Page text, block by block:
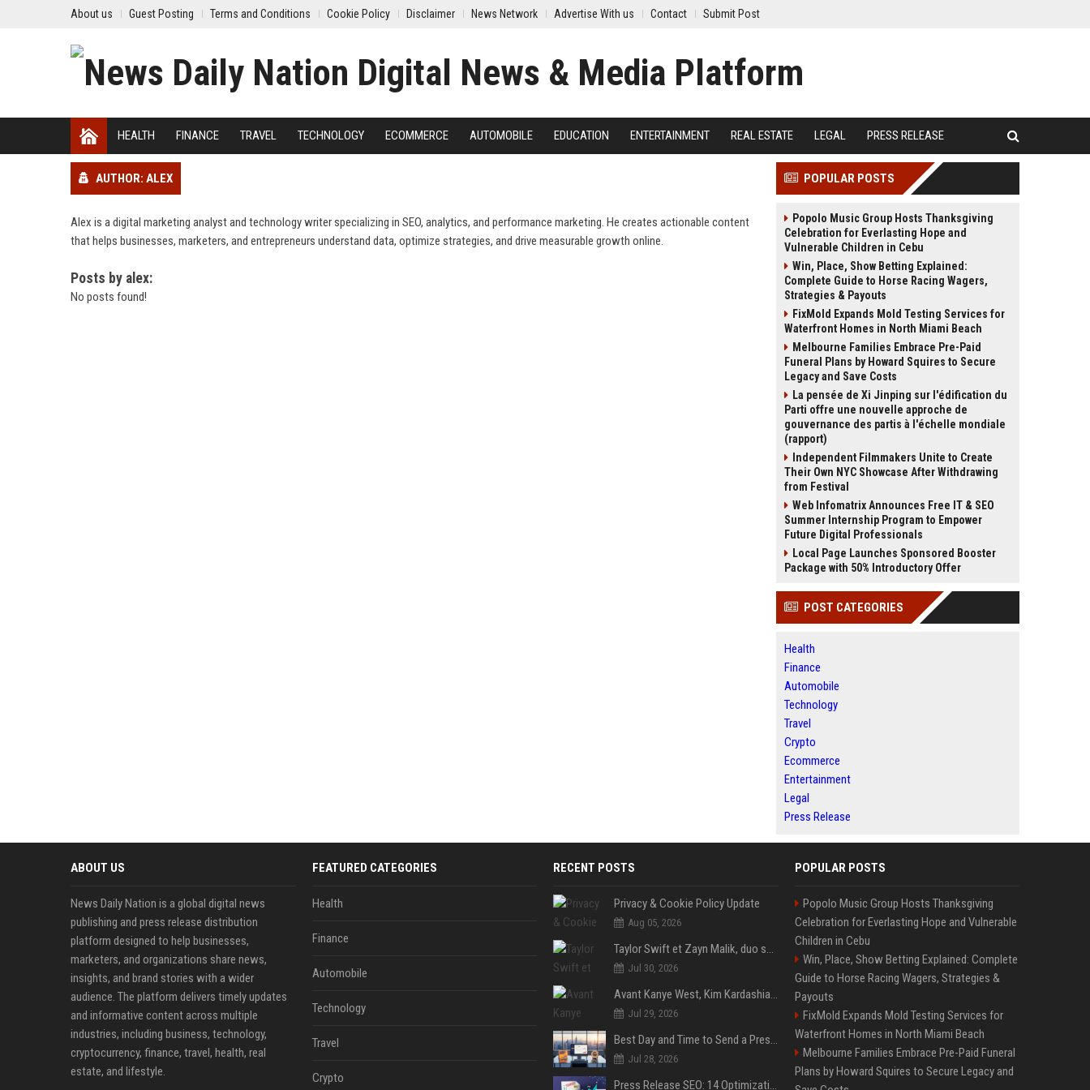
About us Guest Posting Terms and Conditions Cookie Policy Disclaimer News Network Advertise With us Contact Submit Post
HEALTH FINANCE TRAVEL TECHNOLOGY ECOMMERCE AUTOMOBILE EDUCATION ENTERTAINMENT REAL ESTATE LEGAL PRESS RELEASE
AUTHOR: ALEX
Alex is a digital marketing analyst and technology writer specializing in SEO, analytics, and performance marketing. He creates actionable content
that helps businesses, marketers, and entrepreneurs understand data, optimize strategies, and drive measurable growth online.
Posts by alex:
No posts found!
POPULAR POSTS
Popolo Music Group Hosts Thanksgiving
Celebration for Everlasting Hope and
Vulnerable Children in Cebu
Win, Place, Show Betting Explained:
Complete Guide to Horse Racing Wagers,
Strategies & Payouts
FixMold Expands Mold Testing Services for
Waterfront Homes in North Miami Beach
Melbourne Families Embrace Pre-Paid
Funeral Plans by Howard Squires to Secure
Legacy and Save Costs
La pensée de Xi Jinping sur l'édification du
Parti offre une nouvelle approche de
gouvernance des partis à l'échelle mondiale
(rapport)
Independent Filmmakers Unite to Create
Their Own NYC Showcase After Withdrawing
from Festival
Web Infomatrix Announces Free IT & SEO
Summer Internship Program to Empower
Future Digital Professionals
Local Page Launches Sponsored Booster
Package with 50% Introductory Offer
POST CATEGORIES
Health
Finance
Automobile
Technology
Travel
Crypto
Ecommerce
Entertainment
Legal
Press Release
ABOUT US
News Daily Nation is a global digital news
publishing and press release distribution
platform designed to help businesses,
marketers, and organizations share news,
insights, and brand stories with a wider
audience. The platform delivers timely updates
and informative content across multiple
industries, including business, technology,
cryptocurrency, finance, travel, health, real
estate, and lifestyle.
FEATURED CATEGORIES
Health
Finance
Automobile
Technology
Travel
Crypto
RECENT POSTS
Privacy & Cookie Policy Update
Aug 05, 2026
Taylor Swift et Zayn Malik, duo sensuel pour la BO de "Cinquante nuances plus sombres"
Jul 30, 2026
Avant Kanye West, Kim Kardashian sans tabou sur sa sextape : "Un scandale de fou"
Jul 29, 2026
Best Day and Time to Send a Press Release for Media Pick Up
Jul 28, 2026
Press Release SEO: 14 Optimizations That Actually Move Rankings
POPULAR POSTS
Popolo Music Group Hosts Thanksgiving
Celebration for Everlasting Hope and Vulnerable
Children in Cebu
Win, Place, Show Betting Explained: Complete
Guide to Horse Racing Wagers, Strategies &
Payouts
FixMold Expands Mold Testing Services for
Waterfront Homes in North Miami Beach
Melbourne Families Embrace Pre-Paid Funeral
Plans by Howard Squires to Secure Legacy and